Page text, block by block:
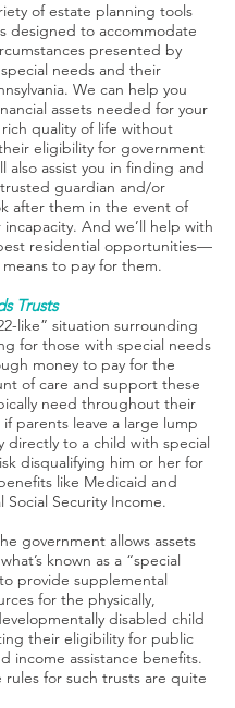
of estate planning tools
designed to accommodate
presented by
needs and their
We can help you
assets needed for your
quality of life without
eligibility for government
also assist you in finding and
guardian and/or
after them in the event of
And we’ll help with
residential opportunities—
means to pay for them.
Trusts
like” situation surrounding
for those with special needs
money to pay for the
of care and support these
need throughout their
if parents leave a large lump
directly to a child with special
disqualifying him or her for
like Medicaid and
Social Security Income.
government allows assets
known as a “special
provide supplemental
for the physically,
disabled child
their eligibility for public
income assistance benefits.
rules for such trusts are quite